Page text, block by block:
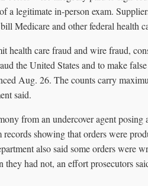
a legitimate in-person exam.
Medicare and other federal health
care fraud and wire fraud,
the United States and to make
Aug. 26. The counts carry
said.
from an undercover agent posing
showing that orders were
also said some orders were
had not, an effort prosecutors